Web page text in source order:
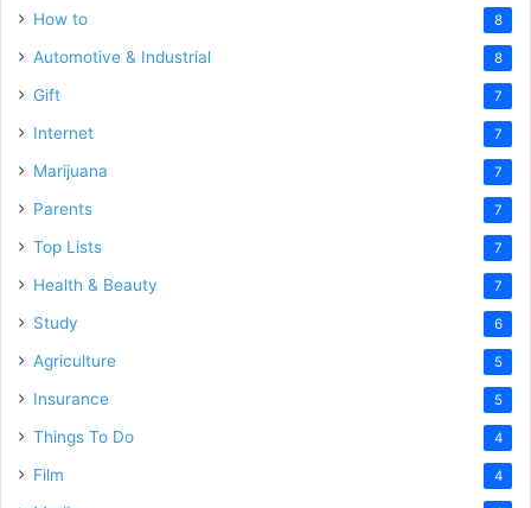
How to 8
Automotive & Industrial 8
Gift 7
Internet 7
Marijuana 7
Parents 7
Top Lists 7
Health & Beauty 7
Study 6
Agriculture 5
Insurance 5
Things To Do 4
Film 4